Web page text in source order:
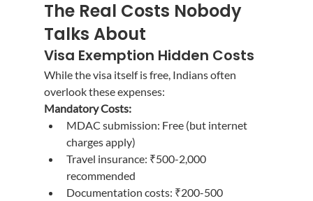
The Real Costs Nobody
Talks About
Visa Exemption Hidden Costs
While the visa itself is free, Indians often
overlook these expenses:
Mandatory Costs:
MDAC submission: Free (but internet
charges apply)
Travel insurance: ₹500-2,000
recommended
Documentation costs: ₹200-500